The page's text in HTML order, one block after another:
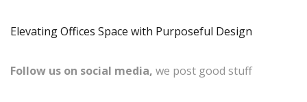
Elevating Offices Space with Purposeful Design
Follow us on social media, we post good stuff